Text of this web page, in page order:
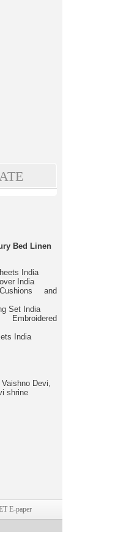
Bed Linen
India
India
and
Set India
India
Devi,
shrine
E-paper